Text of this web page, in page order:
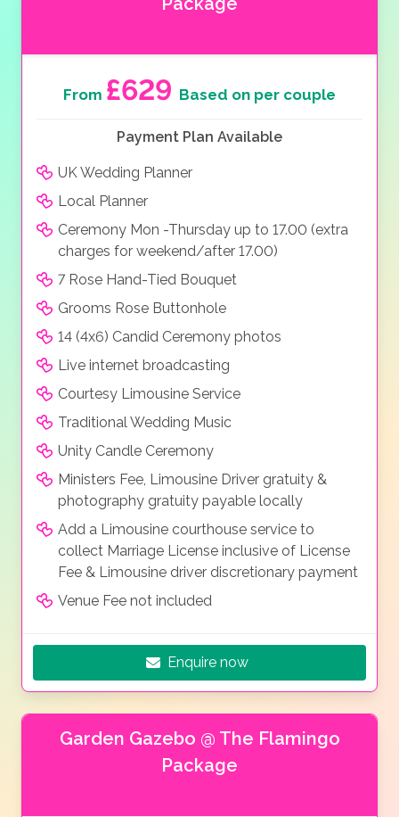
From £629 Based on per couple
Payment Plan Available
UK Wedding Planner
Local Planner
Ceremony Mon -Thursday up to 17.00 (extra
charges for weekend/after 17.00)
7 Rose Hand-Tied Bouquet
Grooms Rose Buttonhole
14 (4x6) Candid Ceremony photos
Live internet broadcasting
Courtesy Limousine Service
Traditional Wedding Music
Unity Candle Ceremony
Ministers Fee, Limousine Driver gratuity &
photography gratuity payable locally
Add a Limousine courthouse service to
collect Marriage License inclusive of License
Fee & Limousine driver discretionary payment
Venue Fee not included
Enquire now
Garden Gazebo @ The Flamingo
Package